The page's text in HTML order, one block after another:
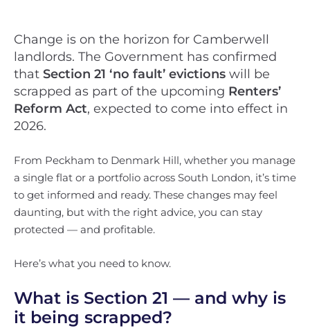
Change is on the horizon for Camberwell
landlords. The Government has confirmed
that Section 21 ‘no fault’ evictions will be
scrapped as part of the upcoming Renters’
Reform Act, expected to come into effect in
2026.
From Peckham to Denmark Hill, whether you manage
a single flat or a portfolio across South London, it’s time
to get informed and ready. These changes may feel
daunting, but with the right advice, you can stay
protected — and profitable.
Here’s what you need to know.
What is Section 21 — and why is
it being scrapped?